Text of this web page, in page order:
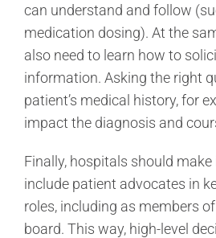
can understand and follow
medication dosing). At the
also need to learn how to
information. Asking the right
patient’s medical history, for
impact the diagnosis and
Finally, hospitals should
include patient advocates in
roles, including as members
board. This way, high-level